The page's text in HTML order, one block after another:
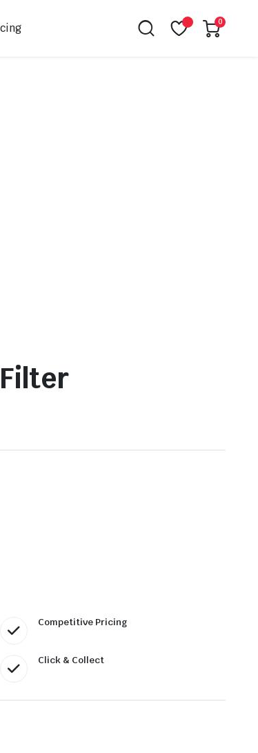
0
Competitive Pricing
Click & Collect